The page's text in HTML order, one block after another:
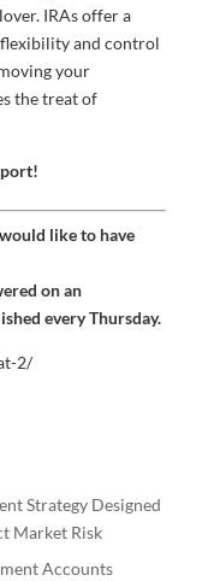
IRAs offer a
and control
your
the treat of
like to have
on an
every Thursday.
2/
Strategy Designed
Market Risk
Accounts